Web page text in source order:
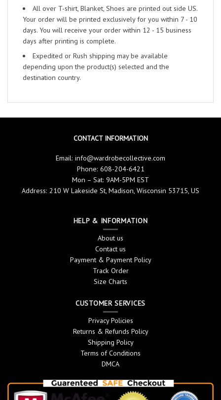
All over T-shirt, Blanket, Shoes are printed out side US.
Your order will be printed exclusively for you within 7 - 10
days. You will receive your order within 12 - 15 business
days after printing is complete.
Expedited or Rush shipping may be available
depending upon the product(s) selected and the
destination country.
CONTACT INFORMATION
Email: info@wardrobecollective.com
Phone: 608-204-6421
Mon – Sat: 9AM-5PM EST
Address: 210 W Lakeside St, Madison, Wisconsin 53715, US
HELP & INFORMATION
About us
Contact us
Payment & Payment Policy
Track Order
Size Charts
CUSTOMER SERVICES
Privacy Policies
Returns & Refunds Policy
Shipping Policy
Terms of Conditions
DMCA